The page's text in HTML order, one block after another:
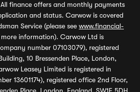
finance offers and monthly payments
and status. Carwow is covered
Service (please see www.financial-
information). Carwow Ltd is
number 07103079), registered
10 Bressenden Place, London,
Leasey Limited is registered in
13601174), registered office 2nd Floor,